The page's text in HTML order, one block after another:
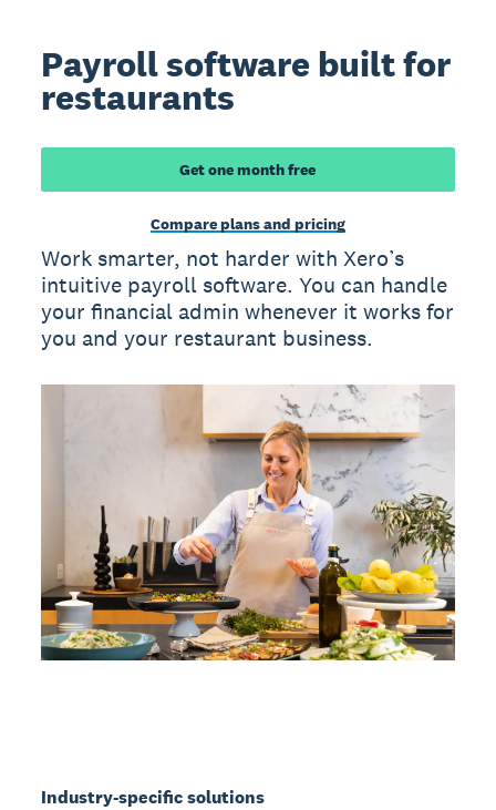
Payroll software built for
restaurants
Get one month free
Compare plans and pricing
Work smarter, not harder with Xero’s
intuitive payroll software. You can handle
your financial admin whenever it works for
you and your restaurant business.
Industry-specific solutions